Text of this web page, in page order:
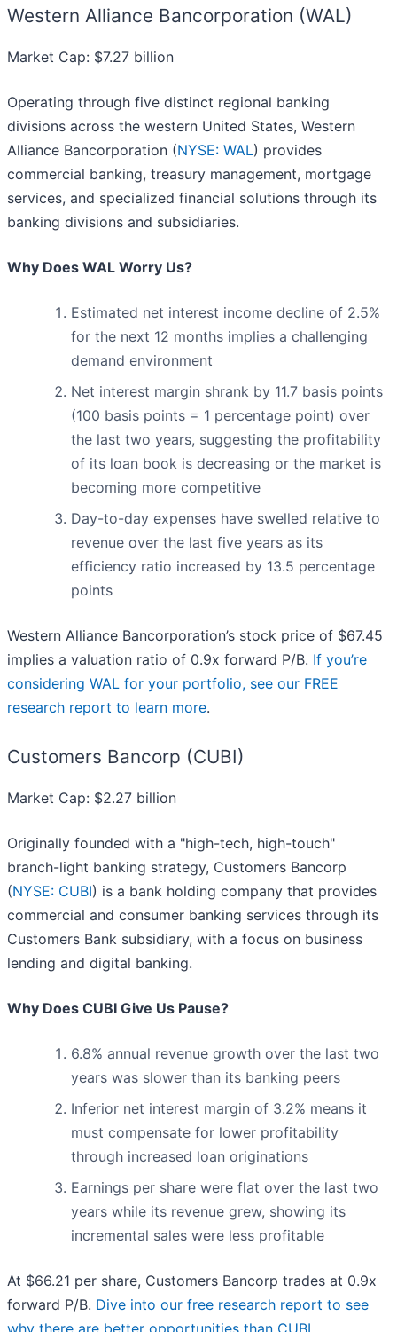
Western Alliance Bancorporation (WAL)
Market Cap: $7.27 billion
Operating through five distinct regional banking
divisions across the western United States, Western
Alliance Bancorporation (NYSE: WAL) provides
commercial banking, treasury management, mortgage
services, and specialized financial solutions through its
banking divisions and subsidiaries.
Why Does WAL Worry Us?
Estimated net interest income decline of 2.5%
for the next 12 months implies a challenging
demand environment
Net interest margin shrank by 11.7 basis points
(100 basis points = 1 percentage point) over
the last two years, suggesting the profitability
of its loan book is decreasing or the market is
becoming more competitive
Day-to-day expenses have swelled relative to
revenue over the last five years as its
efficiency ratio increased by 13.5 percentage
points
Western Alliance Bancorporation’s stock price of $67.45
implies a valuation ratio of 0.9x forward P/B. If you’re
considering WAL for your portfolio, see our FREE
research report to learn more.
Customers Bancorp (CUBI)
Market Cap: $2.27 billion
Originally founded with a "high-tech, high-touch"
branch-light banking strategy, Customers Bancorp
(NYSE: CUBI) is a bank holding company that provides
commercial and consumer banking services through its
Customers Bank subsidiary, with a focus on business
lending and digital banking.
Why Does CUBI Give Us Pause?
6.8% annual revenue growth over the last two
years was slower than its banking peers
Inferior net interest margin of 3.2% means it
must compensate for lower profitability
through increased loan originations
Earnings per share were flat over the last two
years while its revenue grew, showing its
incremental sales were less profitable
At $66.21 per share, Customers Bancorp trades at 0.9x
forward P/B. Dive into our free research report to see